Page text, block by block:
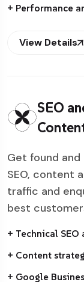
+ Performance
View Details
SEO
Get found
SEO, content
traffic and
best
+ Technical
+ Content
+ Google